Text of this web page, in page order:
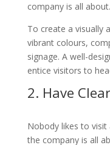
company is all about.
To create a visually
vibrant colours,
signage. A well-
entice visitors to
2. Have
Nobody likes to
the company is all